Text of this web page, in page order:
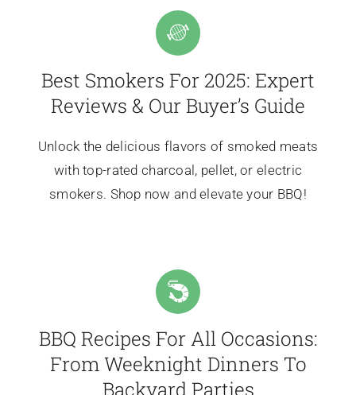
Best Smokers For 2025: Expert
Reviews & Our Buyer’s Guide
Unlock the delicious flavors of smoked meats
with top-rated charcoal, pellet, or electric
smokers. Shop now and elevate your BBQ!
BBQ Recipes For All Occasions:
From Weeknight Dinners To
Backyard Parties